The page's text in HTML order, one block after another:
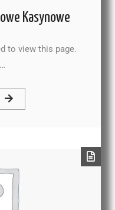
Kasynowe
view this page.